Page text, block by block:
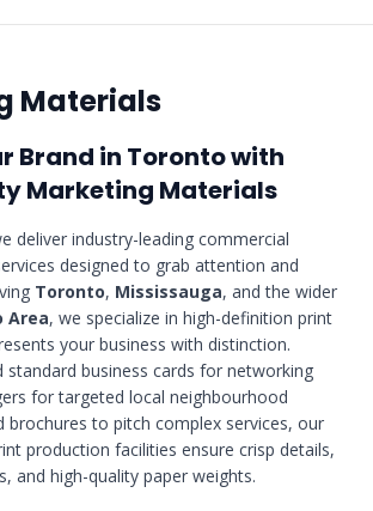
Materials
Brand in Toronto with
Marketing Materials
deliver industry-leading commercial
designed to grab attention and
Toronto, Mississauga, and the wider
Area, we specialize in high-definition print
your business with distinction.
standard business cards for networking
for targeted local neighbourhood
brochures to pitch complex services, our
production facilities ensure crisp details,
and high-quality paper weights.